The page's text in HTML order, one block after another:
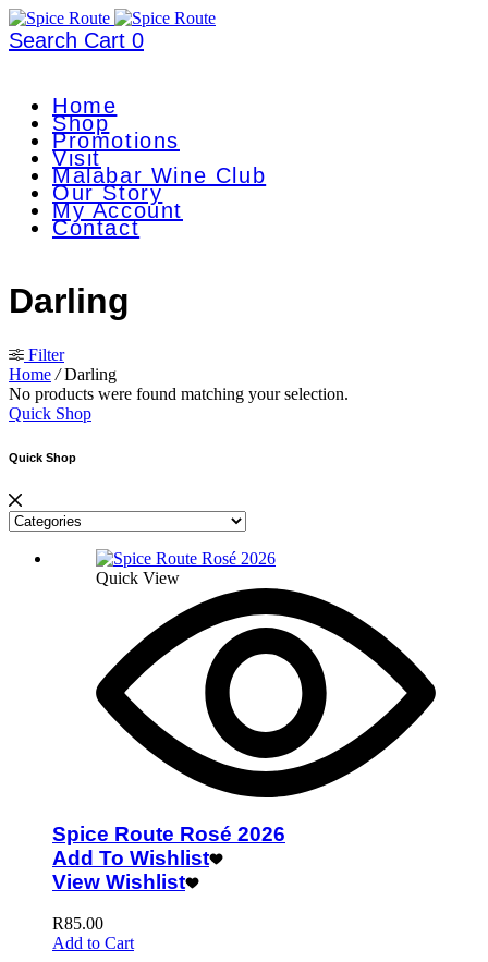
Search Cart 0
Home
Shop
Promotions
Visit
Malabar Wine Club
Our Story
My Account
Contact
Darling
Filter
Home /Darling
No products were found matching your selection.
Quick Shop
Quick Shop
Quick View
Spice Route Rosé 2026
Add To Wishlist
View Wishlist
R85.00
Add to Cart